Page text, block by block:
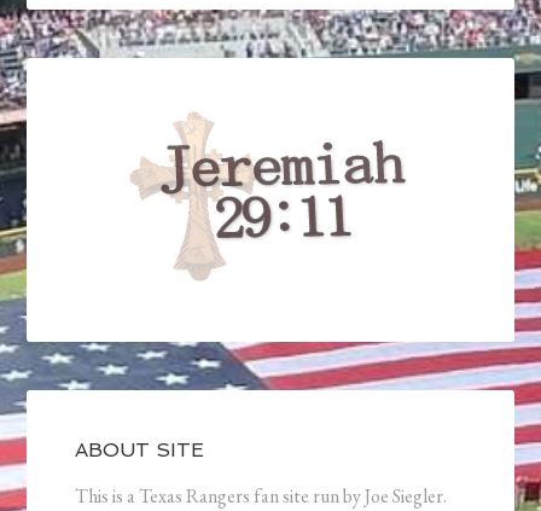
ABOUT SITE
This is a Texas Rangers fan site run by Joe Siegler.